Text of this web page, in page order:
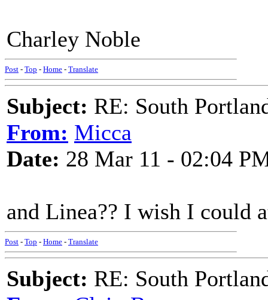
Charley Noble
Post - Top - Home - Translate
Subject: RE: South
From: Micca
Date: 28 Mar 11 - 02:04
and Linea?? I wish I could
Post - Top - Home - Translate
Subject: RE: South